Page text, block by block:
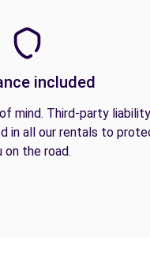
included
mind. Third-party liability
in all our rentals to
on the road.